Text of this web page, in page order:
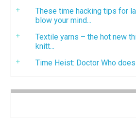
These time hacking tips for
blow your mind...
Textile yarns – the hot new
knitt...
Time Heist: Doctor Who does